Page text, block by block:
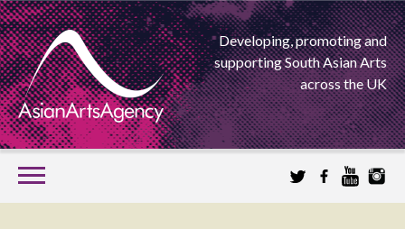
Developing, promoting and
supporting South Asian Arts
across the UK
SKIP
TO
CONTENT